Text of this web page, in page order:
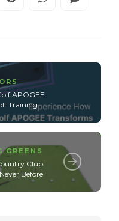
APOGEE
Training
GREENS
Club
Before